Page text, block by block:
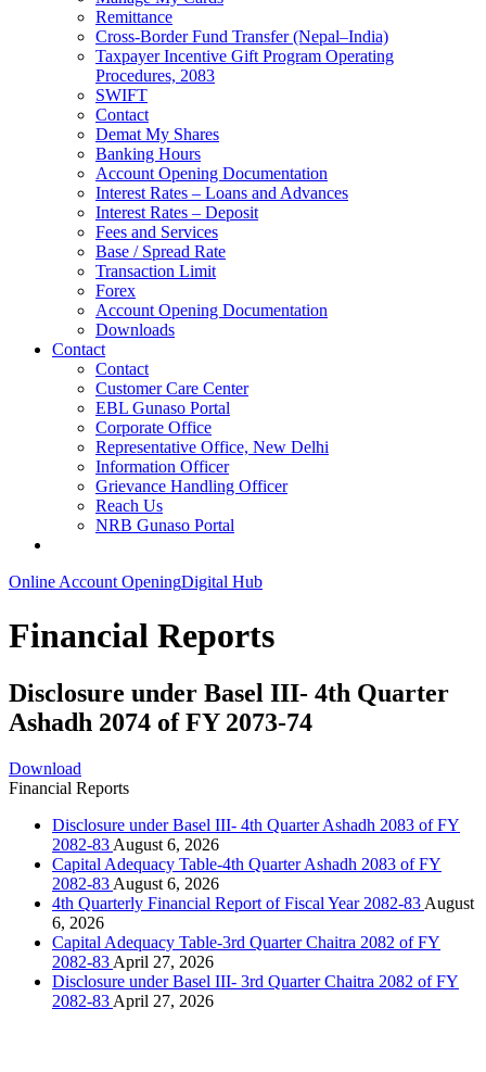
Remittance
Cross-Border Fund Transfer (Nepal–India)
Taxpayer Incentive Gift Program Operating
Procedures, 2083
SWIFT
Contact
Demat My Shares
Banking Hours
Account Opening Documentation
Interest Rates – Loans and Advances
Interest Rates – Deposit
Fees and Services
Base / Spread Rate
Transaction Limit
Forex
Account Opening Documentation
Downloads
Contact
Contact
Customer Care Center
EBL Gunaso Portal
Corporate Office
Representative Office, New Delhi
Information Officer
Grievance Handling Officer
Reach Us
NRB Gunaso Portal
Online Account OpeningDigital Hub
Financial Reports
Disclosure under Basel III- 4th Quarter
Ashadh 2074 of FY 2073-74
Download
Financial Reports
Disclosure under Basel III- 4th Quarter Ashadh 2083 of FY
2082-83 August 6, 2026
Capital Adequacy Table-4th Quarter Ashadh 2083 of FY
2082-83 August 6, 2026
4th Quarterly Financial Report of Fiscal Year 2082-83 August
6, 2026
Capital Adequacy Table-3rd Quarter Chaitra 2082 of FY
2082-83 April 27, 2026
Disclosure under Basel III- 3rd Quarter Chaitra 2082 of FY
2082-83 April 27, 2026